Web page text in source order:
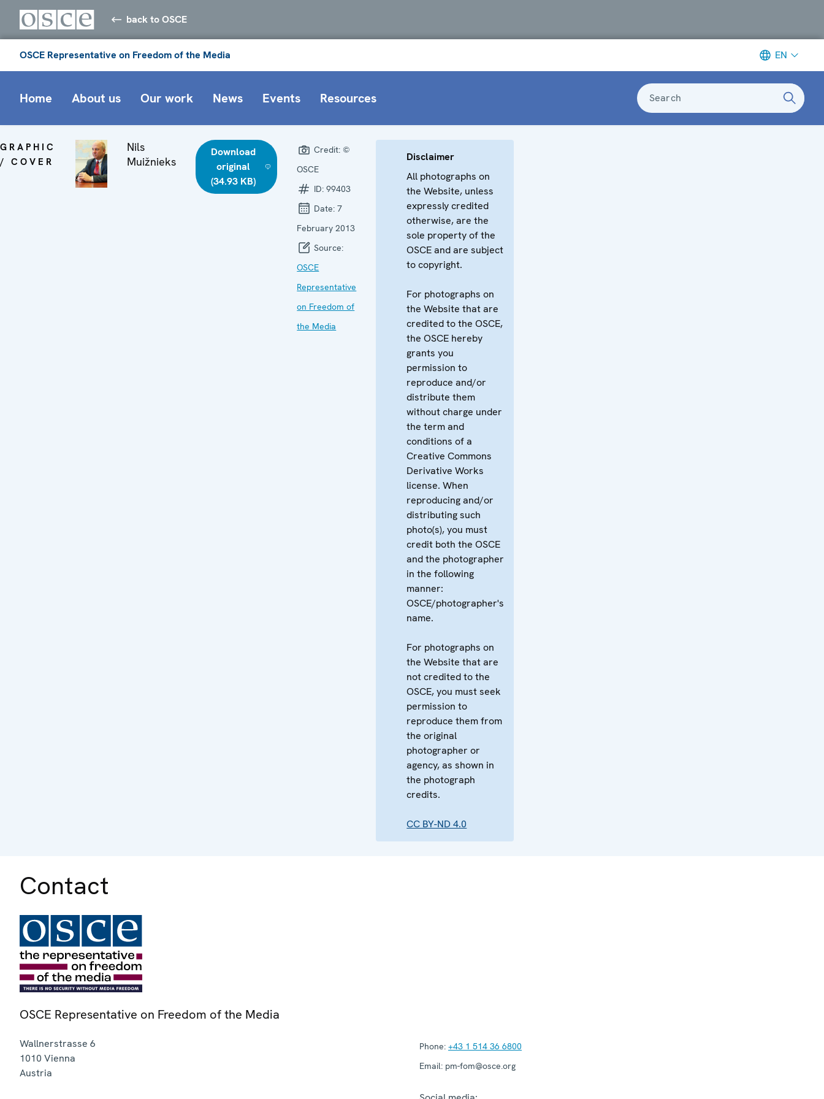
back to OSCE
OSCE Representative on Freedom of the Media EN
Home About us Our work News Events Resources Search
GRAPHIC
/ COVER
Nils
Muižnieks
Download
original
(34.93 KB)
Credit: ©
OSCE
ID:99403
Date:7
February 2013
Source:
OSCE
Representative
on Freedom of
the Media
Disclaimer
All photographs on
the Website, unless
expressly credited
otherwise, are the
sole property of the
OSCE and are subject
to copyright.
For photographs on
the Website that are
credited to the OSCE,
the OSCE hereby
grants you
permission to
reproduce and/or
distribute them
without charge under
the term and
conditions of a
Creative Commons
Derivative Works
license. When
reproducing and/or
distributing such
photo(s), you must
credit both the OSCE
and the photographer
in the following
manner:
OSCE/photographer's
name.
For photographs on
the Website that are
not credited to the
OSCE, you must seek
permission to
reproduce them from
the original
photographer or
agency, as shown in
the photograph
credits.
CC BY-ND 4.0
Contact
OSCE Representative on Freedom of the Media
Wallnerstrasse 6
1010 Vienna
Austria
Phone: +43 1 514 36 6800
Email: pm-fom@osce.org